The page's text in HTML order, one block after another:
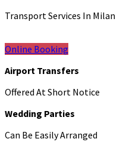
Transport Services In Milan
Online Booking
Airport Transfers
Offered At Short Notice
Wedding Parties
Can Be Easily Arranged